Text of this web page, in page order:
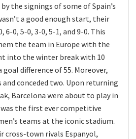
the signings of some of Spain’s
a good enough start, their
6-0, 5-0, 3-0, 5-1, and 9-0. This
the team in Europe with the
into the winter break with 10
goal difference of 55. Moreover,
and conceded two. Upon returning
Barcelona were about to play in
the first ever competitive
teams at the iconic stadium.
cross-town rivals Espanyol,